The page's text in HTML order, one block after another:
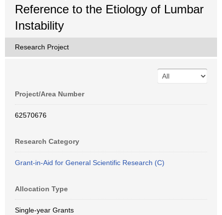
Reference to the Etiology of Lumbar
Instability
Research Project
Project/Area Number
62570676
Research Category
Grant-in-Aid for General Scientific Research (C)
Allocation Type
Single-year Grants